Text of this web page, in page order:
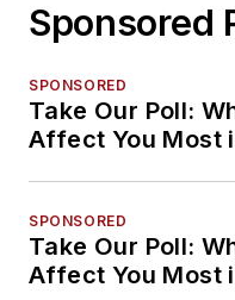
Sponsored
SPONSORED
Take Our Poll:
Affect You Most
SPONSORED
Take Our Poll:
Affect You Most